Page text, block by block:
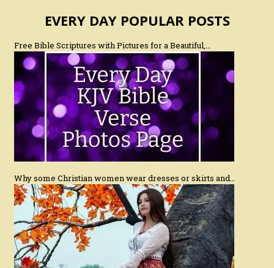
EVERY DAY POPULAR POSTS
Free Bible Scriptures with Pictures for a Beautiful,…
Why some Christian women wear dresses or skirts and…